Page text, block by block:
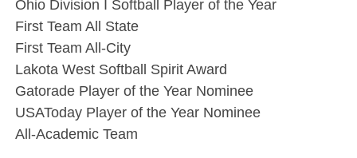
Ohio Division I Softball Player of the Year
First Team All State
First Team All-City
Lakota West Softball Spirit Award
Gatorade Player of the Year Nominee
USAToday Player of the Year Nominee
All-Academic Team